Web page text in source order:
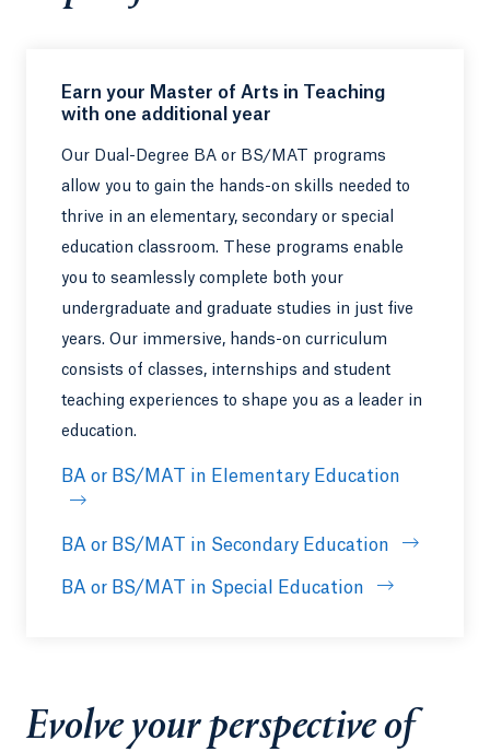
Earn your Master of Arts in Teaching
with one additional year
Our Dual-Degree BA or BS/MAT programs
allow you to gain the hands-on skills needed to
thrive in an elementary, secondary or special
education classroom. These programs enable
you to seamlessly complete both your
undergraduate and graduate studies in just five
years. Our immersive, hands-on curriculum
consists of classes, internships and student
teaching experiences to shape you as a leader in
education.
BA or BS/MAT in Elementary Education
BA or BS/MAT in Secondary Education
BA or BS/MAT in Special Education
Evolve your perspective of